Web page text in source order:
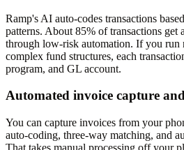
Ramp's AI auto-codes transactions
patterns. About 85% of transactions get
through low-risk automation. If you run
complex fund structures, each
program, and GL account.
Automated invoice capture
You can capture invoices from your
auto-coding, three-way matching, and